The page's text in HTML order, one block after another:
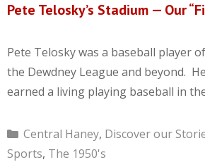
Pete Telosky’s Stadium — Our
Pete Telosky was a baseball player
the Dewdney League and beyond.
earned a living playing baseball in
Categories
Central Haney, Discover our
Sports, The 1950's